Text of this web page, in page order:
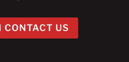
CONTACT US